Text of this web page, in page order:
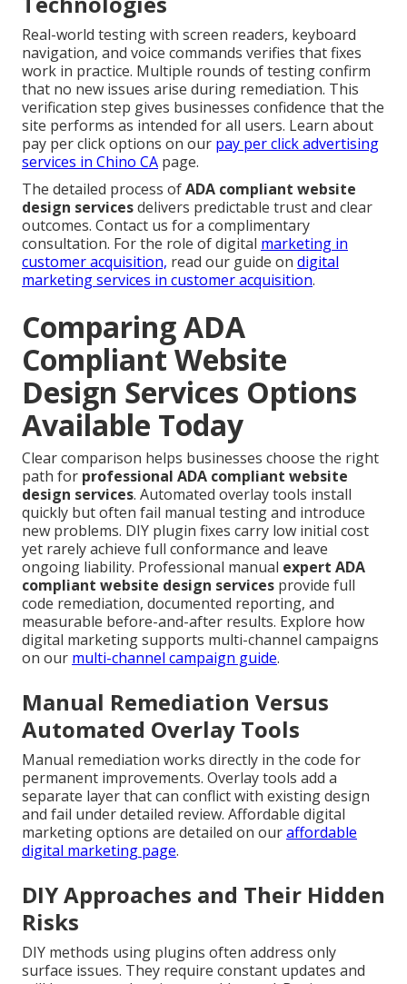
Real-world testing with screen readers, keyboard
navigation, and voice commands verifies that fixes
work in practice. Multiple rounds of testing confirm
that no new issues arise during remediation. This
verification step gives businesses confidence that the
site performs as intended for all users. Learn about
pay per click options on our pay per click advertising
services in Chino CA page.
The detailed process ofADA compliant website
design servicesdelivers predictable trust and clear
outcomes. Contact us for a complimentary
consultation. For the role of digital marketing in
customer acquisition, read our guide on digital
marketing services in customer acquisition.
Comparing ADA
Compliant Website
Design Services Options
Available Today
Clear comparison helps businesses choose the right
path for professional ADA compliant website
design services. Automated overlay tools install
quickly but often fail manual testing and introduce
new problems. DIY plugin fixes carry low initial cost
yet rarely achieve full conformance and leave
ongoing liability. Professional manual expert ADA
compliant website design services provide full
code remediation, documented reporting, and
measurable before-and-after results. Explore how
digital marketing supports multi-channel campaigns
on our multi-channel campaign guide.
Manual Remediation Versus
Automated Overlay Tools
Manual remediation works directly in the code for
permanent improvements. Overlay tools add a
separate layer that can conflict with existing design
and fail under detailed review. Affordable digital
marketing options are detailed on ouraffordable
digital marketing page.
DIY Approaches and Their Hidden
Risks
DIY methods using plugins often address only
surface issues. They require constant updates and